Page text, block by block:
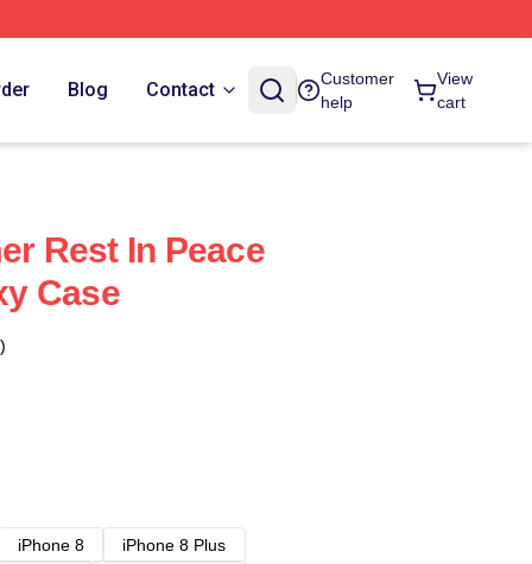
Blog Contact
Customer
help
View
cart
Rest In Peace
Case
iPhone 8
iPhone 8 Plus